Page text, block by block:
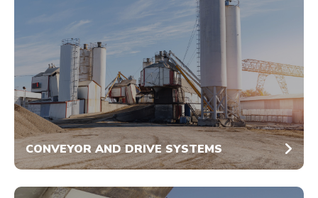
CONVEYOR AND DRIVE SYSTEMS